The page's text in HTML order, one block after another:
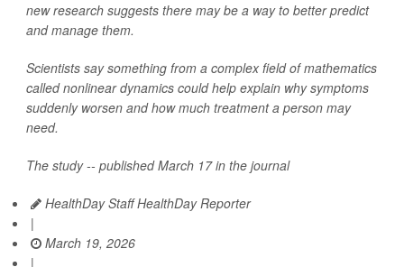
new research suggests there may be a way to better predict
and manage them.
Scientists say something from a complex field of mathematics
called nonlinear dynamics could help explain why symptoms
suddenly worsen and how much treatment a person may
need.
The study -- published March 17 in the journal
HealthDay Staff HealthDay Reporter
|
March 19, 2026
|